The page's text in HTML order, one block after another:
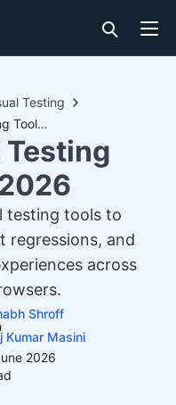
Testing
Best Visual Testing Tools in 2026
testing tools to
regressions, and
across
Shroff
Kumar Masini
2026